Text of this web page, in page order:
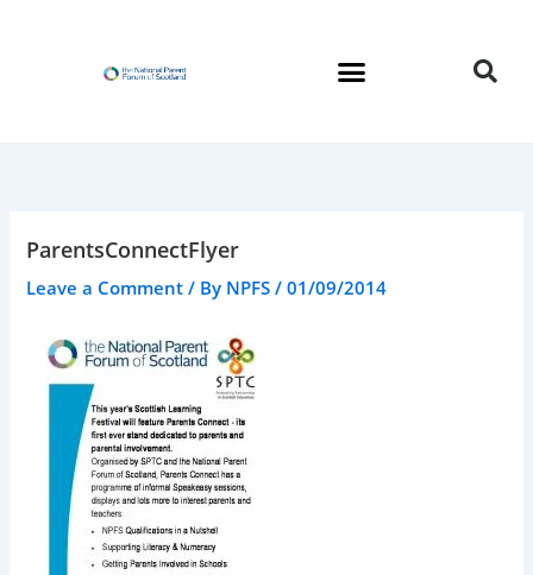
ParentsConnectFlyer
Leave a Comment / By NPFS/01/09/2014